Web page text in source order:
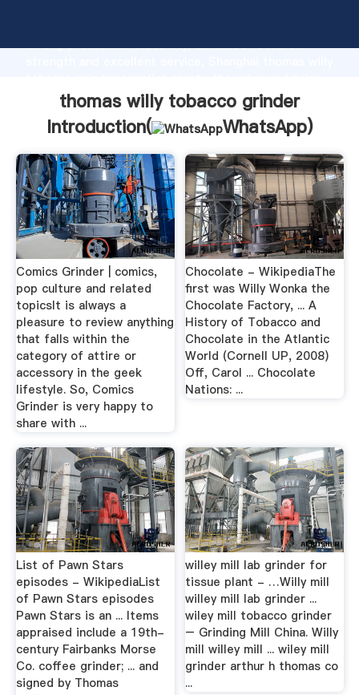
strong production capability, advanced research
values to all of customers.
thomas willy tobacco grinder
Introduction(
WhatsApp)
Comics Grinder | comics,
pop culture and related
topicsIt is always a
pleasure to review anything
that falls within the
category of attire or
accessory in the geek
lifestyle. So, Comics
Grinder is very happy to
share with ...
Chocolate - WikipediaThe
first was Willy Wonka the
Chocolate Factory, ... A
History of Tobacco and
Chocolate in the Atlantic
World (Cornell UP, 2008)
Off, Carol ... Chocolate
Nations: ...
List of Pawn Stars
episodes - WikipediaList
of Pawn Stars episodes
Pawn Stars is an ... Items
appraised include a 19th-
century Fairbanks Morse
Co. coffee grinder; ... and
signed by Thomas
willey mill lab grinder for
tissue plant - …Willy mill
willey mill lab grinder ...
wiley mill tobacco grinder
– Grinding Mill China. Willy
mill willey mill ... wiley mill
grinder arthur h thomas co
...